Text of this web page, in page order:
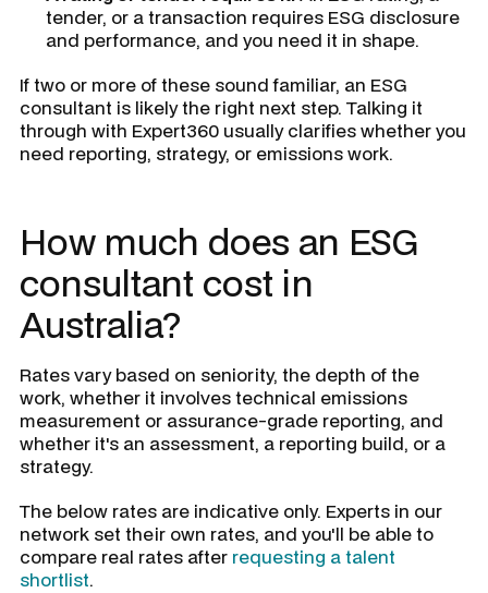
tender, or a transaction requires ESG disclosure
and performance, and you need it in shape.
If two or more of these sound familiar, an ESG
consultant is likely the right next step. Talking it
through with Expert360 usually clarifies whether you
need reporting, strategy, or emissions work.
How much does an ESG
consultant cost in
Australia?
Rates vary based on seniority, the depth of the
work, whether it involves technical emissions
measurement or assurance-grade reporting, and
whether it's an assessment, a reporting build, or a
strategy.
The below rates are indicative only. Experts in our
network set their own rates, and you'll be able to
compare real rates after requesting a talent
shortlist.